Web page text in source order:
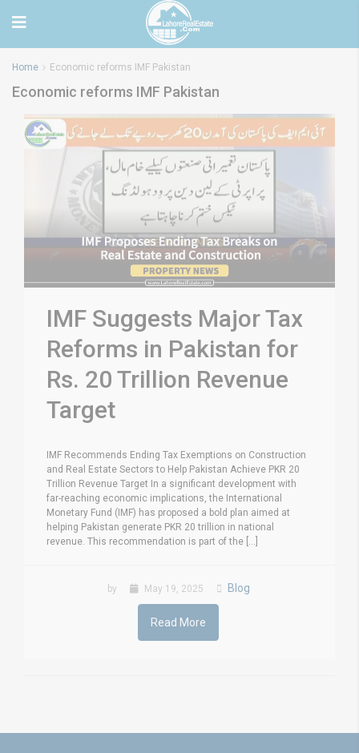
Home Economic reforms IMF Pakistan
Economic reforms IMF Pakistan
IMF Suggests Major Tax
Reforms in Pakistan for
Rs. 20 Trillion Revenue
Target
IMF Recommends Ending Tax Exemptions on Construction
and Real Estate Sectors to Help Pakistan Achieve PKR 20
Trillion Revenue Target In a significant development with
far-reaching economic implications, the International
Monetary Fund (IMF) has proposed a bold plan aimed at
helping Pakistan generate PKR 20 trillion in national
revenue. This recommendation is part of the [...]
by May 19, 2025 Blog
Read More